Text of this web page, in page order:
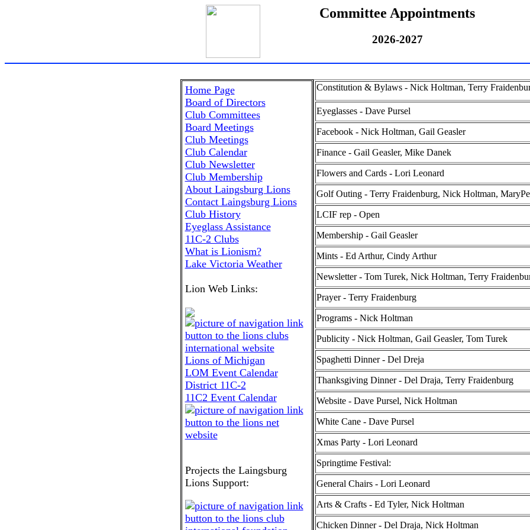
Committee Appointments
2026-2027
Home Page
Board of Directors
Club Committees
Board Meetings
Club Meetings
Club Calendar
Club Newsletter
Club Membership
About Laingsburg Lions
Contact Laingsburg Lions
Club History
Eyeglass Assistance
11C-2 Clubs
What is Lionism?
Lake Victoria Weather
Lion Web Links:
Lions of Michigan
LOM Event Calendar
District 11C-2
11C2 Event Calendar
Projects the Laingsburg
Lions Support:
Constitution & Bylaws - Nick Holtman, Terry
Eyeglasses - Dave Pursel
Facebook - Nick Holtman, Gail Geasler
Finance - Gail Geasler, Mike Danek
Flowers and Cards - Lori Leonard
Golf Outing - Terry Fraidenburg, Nick Holtman,
LCIF rep - Open
Membership - Gail Geasler
Mints - Ed Arthur, Cindy Arthur
Newsletter - Tom Turek, Nick Holtman, Terry
Prayer - Terry Fraidenburg
Programs - Nick Holtman
Publicity - Nick Holtman, Gail Geasler, Tom Turek
Spaghetti Dinner - Del Dreja
Thanksgiving Dinner - Del Draja, Terry Fraidenburg
Website - Dave Pursel, Nick Holtman
White Cane - Dave Pursel
Xmas Party - Lori Leonard
Springtime Festival:
General Chairs - Lori Leonard
Arts & Crafts - Ed Tyler, Nick Holtman
Chicken Dinner - Del Draja, Nick Holtman